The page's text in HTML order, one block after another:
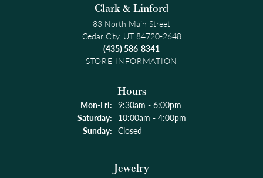
Clark & Linford
83 North Main Street
Cedar City, UT 84720-2648
(435) 586-8341
STORE INFORMATION
Hours
Mon-Fri:Monday - Friday:
9:30am - 6:00pm
Saturday: 10:00am - 4:00pm
Sunday: Closed
Jewelry